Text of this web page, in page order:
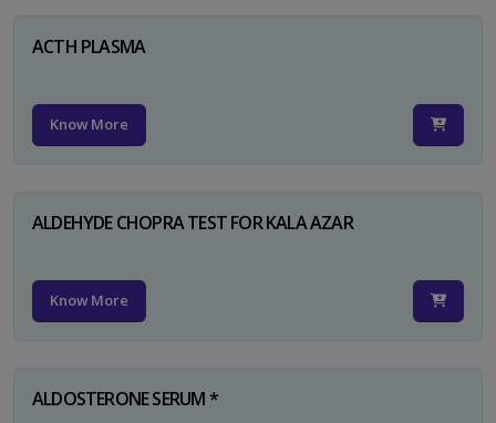
ACTH PLASMA
Know More
ALDEHYDE CHOPRA TEST FOR KALA AZAR
Know More
ALDOSTERONE SERUM *